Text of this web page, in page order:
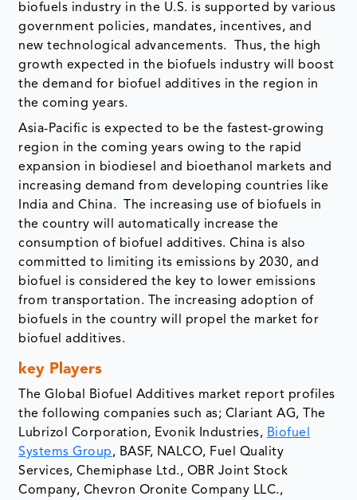
biofuels industry in the U.S. is supported by various
government policies, mandates, incentives, and
new technological advancements. Thus, the high
growth expected in the biofuels industry will boost
the demand for biofuel additives in the region in
the coming years.
Asia-Pacific is expected to be the fastest-growing
region in the coming years owing to the rapid
expansion in biodiesel and bioethanol markets and
increasing demand from developing countries like
India and China. The increasing use of biofuels in
the country will automatically increase the
consumption of biofuel additives. China is also
committed to limiting its emissions by 2030, and
biofuel is considered the key to lower emissions
from transportation. The increasing adoption of
biofuels in the country will propel the market for
biofuel additives.
key Players
The Global Biofuel Additives market report profiles
the following companies such as; Clariant AG, The
Lubrizol Corporation, Evonik Industries, Biofuel
Systems Group, BASF, NALCO, Fuel Quality
Services, Chemiphase Ltd., OBR Joint Stock
Company, Chevron Oronite Company LLC.,